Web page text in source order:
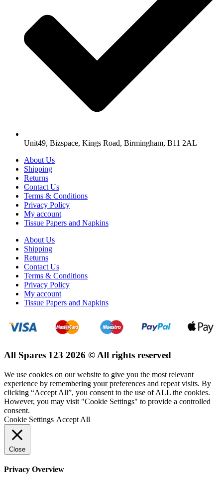
Unit49, Bizspace, Kings Road, Birmingham, B11 2AL
About Us
Shipping
Returns
Contact Us
Terms & Conditions
Privacy Policy
My account
Tissue Papers and Napkins
About Us
Shipping
Returns
Contact Us
Terms & Conditions
Privacy Policy
My account
Tissue Papers and Napkins
All Spares 123 2026 © All rights reserved
We use cookies on our website to give you the most relevant
experience by remembering your preferences and repeat visits. By
clicking “Accept All”, you consent to the use of ALL the cookies.
However, you may visit "Cookie Settings" to provide a controlled
consent.
Cookie Settings Accept All
Close
Privacy Overview